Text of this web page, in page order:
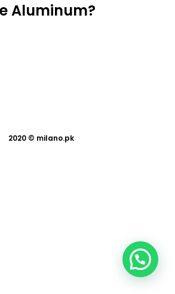
Aluminum?
2020 © milano.pk